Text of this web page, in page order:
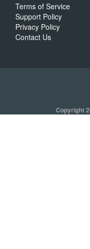
Terms of Service
Support Policy
Privacy Policy
Contact Us
Copyright